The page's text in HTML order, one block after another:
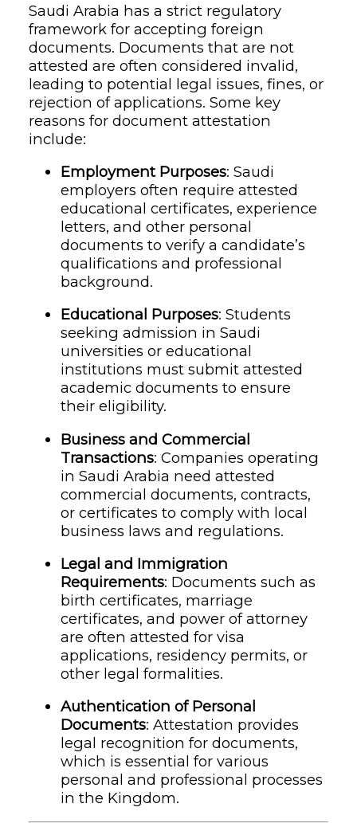
Saudi Arabia has a strict regulatory
framework for accepting foreign
documents. Documents that are not
attested are often considered invalid,
leading to potential legal issues, fines, or
rejection of applications. Some key
reasons for document attestation
include:
Employment Purposes: Saudi
employers often require attested
educational certificates, experience
letters, and other personal
documents to verify a candidate’s
qualifications and professional
background.
Educational Purposes: Students
seeking admission in Saudi
universities or educational
institutions must submit attested
academic documents to ensure
their eligibility.
Business and Commercial
Transactions: Companies operating
in Saudi Arabia need attested
commercial documents, contracts,
or certificates to comply with local
business laws and regulations.
Legal and Immigration
Requirements: Documents such as
birth certificates, marriage
certificates, and power of attorney
are often attested for visa
applications, residency permits, or
other legal formalities.
Authentication of Personal
Documents: Attestation provides
legal recognition for documents,
which is essential for various
personal and professional processes
in the Kingdom.